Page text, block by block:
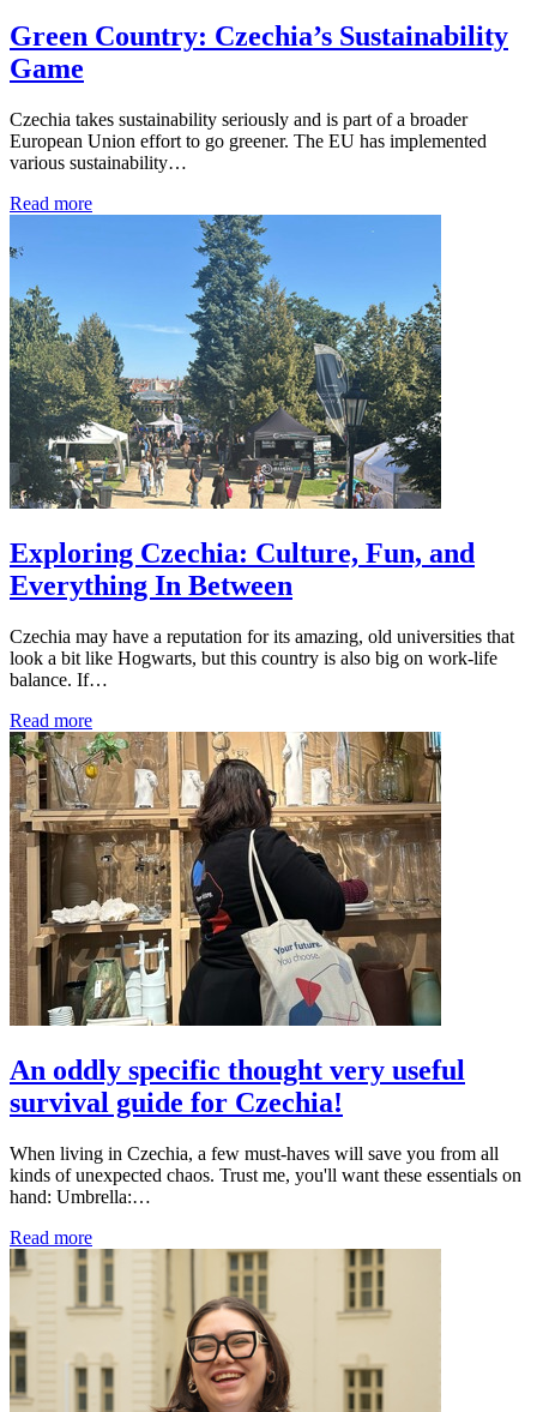
Green Country: Czechia’s Sustainability
Game
Czechia takes sustainability seriously and is part of a broader
European Union effort to go greener. The EU has implemented
various sustainability…
Read more
Exploring Czechia: Culture, Fun, and
Everything In Between
Czechia may have a reputation for its amazing, old universities that
look a bit like Hogwarts, but this country is also big on work-life
balance. If…
Read more
An oddly specific thought very useful
survival guide for Czechia!
When living in Czechia, a few must-haves will save you from all
kinds of unexpected chaos. Trust me, you'll want these essentials on
hand: Umbrella:…
Read more